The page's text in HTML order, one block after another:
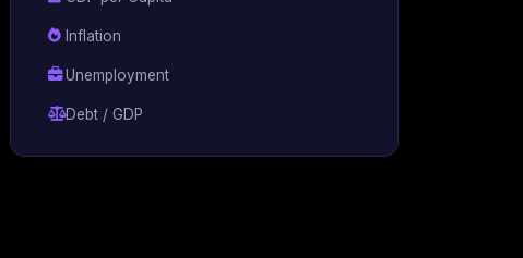
Inflation
Unemployment
Debt / GDP